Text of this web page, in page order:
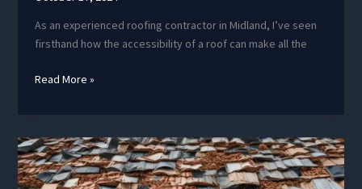
As an experienced roofing contractor in Midland, I’ve seen
firsthand how the accessibility of a roof can make all the
Roof
for
Easy
Maintenance
Read More »